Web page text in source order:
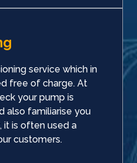
service which in
free of charge. At
your pump is
also familiarise you
it is often used a
customers.